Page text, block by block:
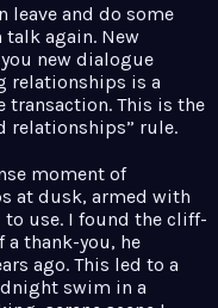
leave and do some
again. New
new dialogue
relationships is a
transaction. This is the
relationships” rule.
moment of
at dusk, armed with
to use. I found the cliff-
thank-you, he
ago. This led to a
swim in a